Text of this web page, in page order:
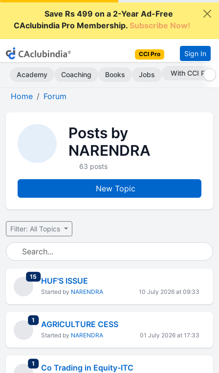
Save Rs 499 on a 2-Year Ad-Free
CAclubindia Pro Membership.Subscribe Now!
CCI Pro Sign In
Academy Coaching Books Jobs With CCI Pro
Home Forum
Posts by
NARENDRA
63 posts
New Topic
Filter: All Topics
15 total replies
HUF'S ISSUE
Started by NARENDRA 10 July 2026 at 09:33
1 total replies
AGRICULTURE CESS
Started by NARENDRA 01 July 2026 at 17:33
1 total replies
Co Trading in Equity-ITC